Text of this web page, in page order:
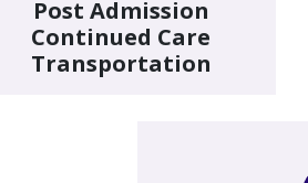
Post Admission
Continued Care
Transportation